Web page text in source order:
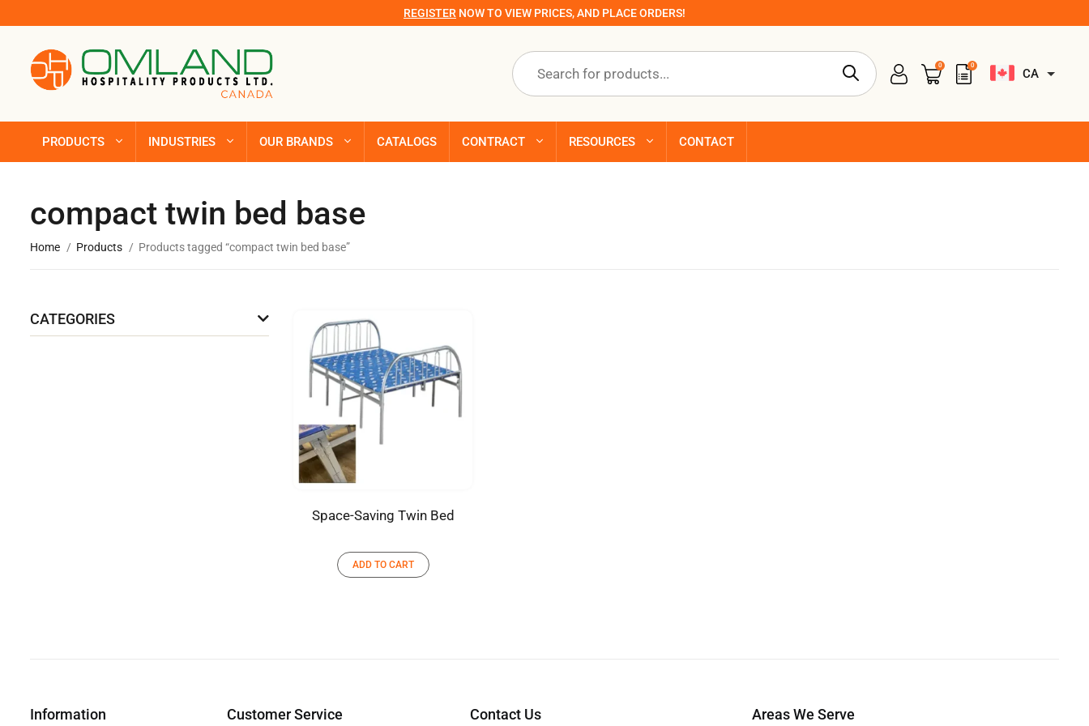
REGISTER NOW TO VIEW PRICES, AND PLACE ORDERS!
Products
search
0 0
CA
PRODUCTS INDUSTRIES OUR BRANDS CATALOGS CONTRACT RESOURCES CONTACT
compact twin bed base
Home Products Products tagged “compact twin bed base”
CATEGORIES
Space-Saving Twin Bed
ADD TO CART
Information Customer Service Contact Us Areas We Serve